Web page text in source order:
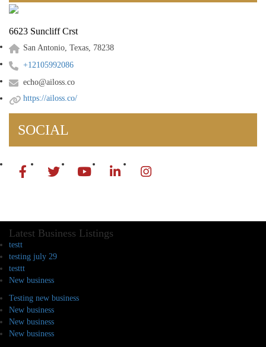
6623 Suncliff Crst
San Antonio, Texas, 78238
+12105992086
echo@ailoss.co
https://ailoss.co/
SOCIAL
Latest Business Listings
testt
testing july 29
testtt
New business
Testing new business
New business
New business
New business